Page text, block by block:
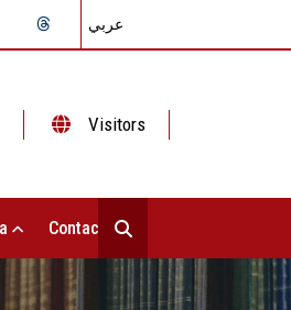
عربي
Visitors
Contact Us